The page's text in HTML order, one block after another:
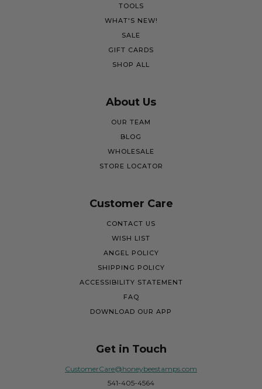
TOOLS
WHAT'S NEW!
SALE
GIFT CARDS
SHOP ALL
About Us
OUR TEAM
BLOG
WHOLESALE
STORE LOCATOR
Customer Care
CONTACT US
WISH LIST
ANGEL POLICY
SHIPPING POLICY
ACCESSIBILITY STATEMENT
FAQ
DOWNLOAD OUR APP
Get in Touch
CustomerCare@honeybeestamps.com
541-405-4564